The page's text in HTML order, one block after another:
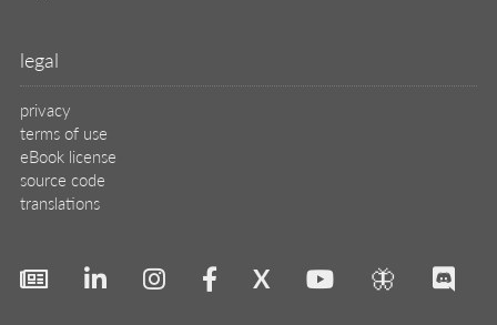
legal
privacy
terms of use
eBook license
source code
translations
X 🦋